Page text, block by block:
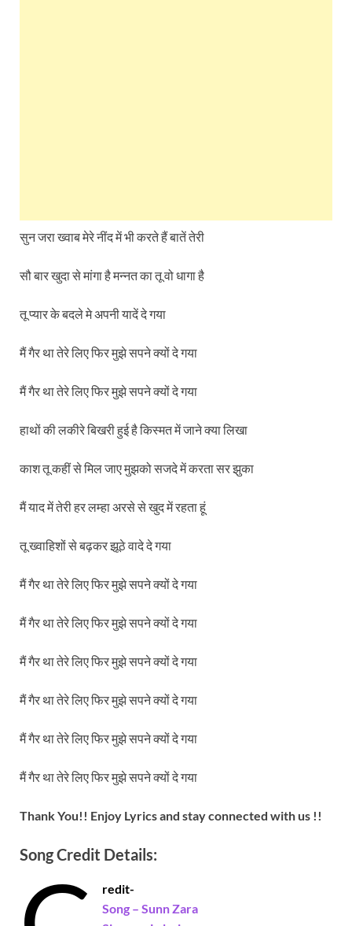
सुन जरा ख्वाब मेरे नींद में भी करते हैं बातें तेरी
सौ बार खुदा से मांगा है मन्नत का तू वो धागा है
तू प्यार के बदले मे अपनी यादें दे गया
मैं गैर था तेरे लिए फिर मुझे सपने क्यों दे गया
मैं गैर था तेरे लिए फिर मुझे सपने क्यों दे गया
हाथों की लकीरे बिखरी हुई है किस्मत में जाने क्या लिखा
काश तू कहीं से मिल जाए मुझको सजदे में करता सर झुका
मैं याद में तेरी हर लम्हा अरसे से खुद में रहता हूं
तू ख्वाहिशों से बढ़कर झूठे वादे दे गया
मैं गैर था तेरे लिए फिर मुझे सपने क्यों दे गया
मैं गैर था तेरे लिए फिर मुझे सपने क्यों दे गया
मैं गैर था तेरे लिए फिर मुझे सपने क्यों दे गया
मैं गैर था तेरे लिए फिर मुझे सपने क्यों दे गया
मैं गैर था तेरे लिए फिर मुझे सपने क्यों दे गया
मैं गैर था तेरे लिए फिर मुझे सपने क्यों दे गया
Thank You!! Enjoy Lyrics and stay connected with us !!
Song Credit Details:
redit-
Song – Sunn Zara